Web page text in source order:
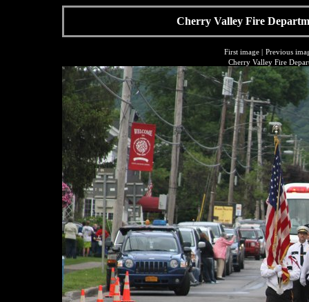
Cherry Valley Fire
First image| Previous
Cherry Valley Fire